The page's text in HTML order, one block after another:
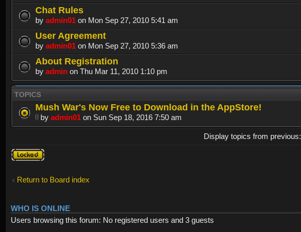
Chat Rules
by admin01 on Mon Sep 27, 2010 5:41 am
User Agreement
by admin01 on Mon Sep 27, 2010 5:36 am
About Registration
by admin on Thu Mar 11, 2010 1:10 pm
TOPICS
Mush War's Now Free to Download in the AppStore!
by admin01 on Sun Sep 18, 2016 7:50 am
Display topics from previous:
Forum
locked
Return to Board index
WHO IS ONLINE
Users browsing this forum: No registered users and 3 guests